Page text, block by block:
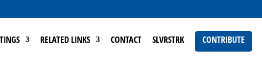
RELATED LINKS CONTACT SLVRSTRK CONTRIBUTE